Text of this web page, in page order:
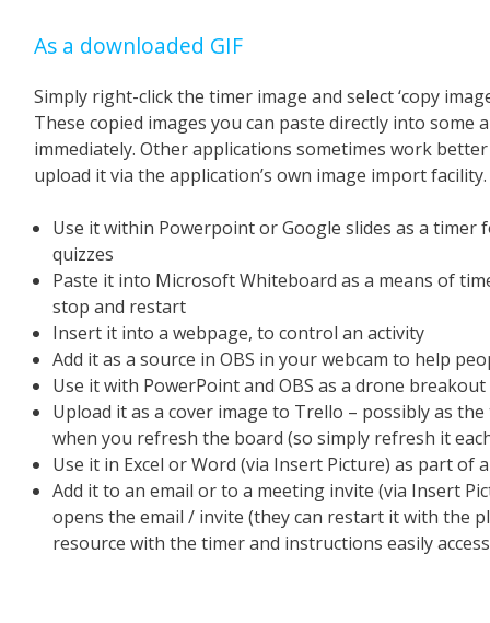
As a downloaded GIF
Simply right-click the timer image and select ‘copy
These copied images you can paste directly into some
immediately. Other applications sometimes work
upload it via the application’s own image import facility.
Use it within Powerpoint or Google slides as a timer
quizzes
Paste it into Microsoft Whiteboard as a means of
stop and restart
Insert it into a webpage, to control an activity
Add it as a source in OBS in your webcam to help
Use it with PowerPoint and OBS as a drone
Upload it as a cover image to Trello – possibly as
when you refresh the board (so simply refresh it
Use it in Excel or Word (via Insert Picture) as part of
Add it to an email or to a meeting invite (via Insert
opens the email / invite (they can restart it with the
resource with the timer and instructions easily